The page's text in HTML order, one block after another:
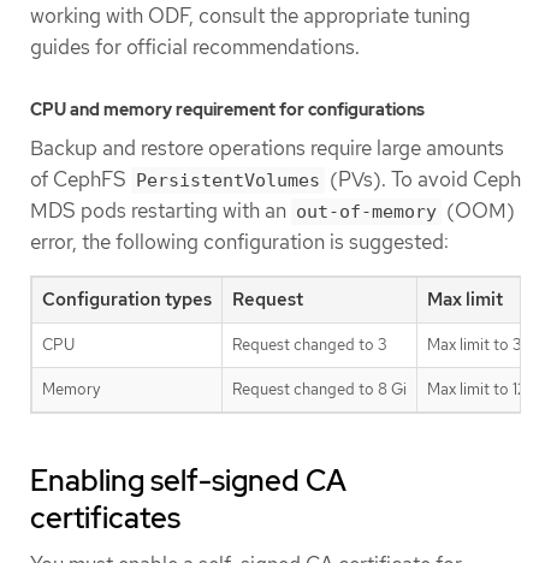
working with ODF, consult the appropriate tuning
guides for official recommendations.
CPU and memory requirement for configurations
Backup and restore operations require large amounts
of CephFS PersistentVolumes (PVs). To avoid Ceph
MDS pods restarting with an out-of-memory (OOM)
error, the following configuration is suggested:
Configuration types Request Max limit
CPU Request changed to 3 Max limit to 3
Memory Request changed to 8 Gi Max limit to 128
Enabling self-signed CA
certificates